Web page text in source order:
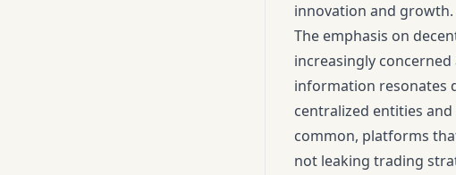
innovation and growth.
The emphasis on
increasingly
information resonates
centralized entities
common, platforms
not leaking trading